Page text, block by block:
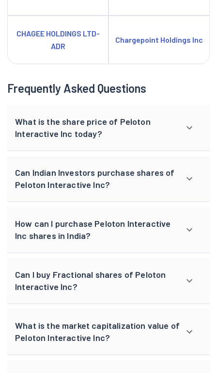
CHAGEE HOLDINGS LTD-
ADR
Chargepoint Holdings Inc
Frequently Asked Questions
What is the share price of Peloton
Interactive Inc today?
Can Indian Investors purchase shares of
Peloton Interactive Inc?
How can I purchase Peloton Interactive
Inc shares in India?
Can I buy Fractional shares of Peloton
Interactive Inc?
What is the market capitalization value of
Peloton Interactive Inc?